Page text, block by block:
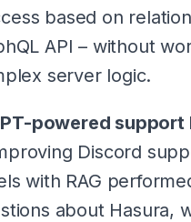
based on
API – without
server logic.
powered support
Discord
with RAG
about Hasura,